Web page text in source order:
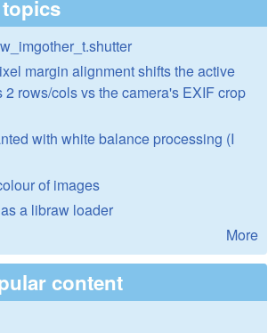
margin alignment shifts the active
2 rows/cols vs the camera's EXIF crop
with white balance processing (I
of images
a libraw loader
More
content